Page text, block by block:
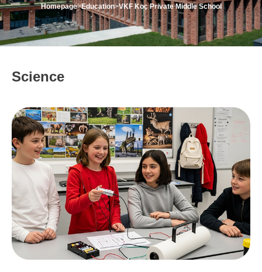
Homepage>Education>VKF Koç Private Middle School
Science